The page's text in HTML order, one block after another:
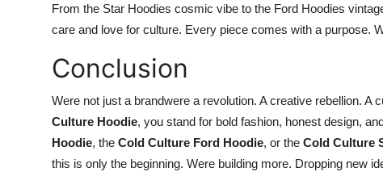
From the Star Hoodies cosmic vibe to the Ford Hoodies
care and love for culture. Every piece comes with a purpose.
Conclusion
Were not just a brandwere a revolution. A creative rebellion.
Culture Hoodie, you stand for bold fashion, honest design,
Hoodie, the Cold Culture Ford Hoodie, or the Cold Culture
this is only the beginning. Were building more. Dropping new